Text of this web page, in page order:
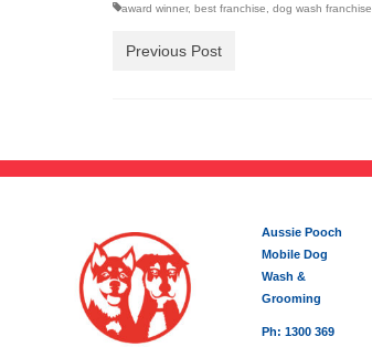
award winner, best franchise dog wash franchise
Previous Post
Aussie Pooch
Mobile Dog
Wash &
Grooming
Ph: 1300 369